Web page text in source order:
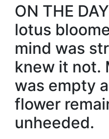
ON THE
lotus
mind was
knew it not.
was empty
flower
unheeded.